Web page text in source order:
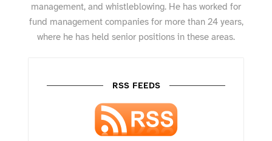
management, and whistleblowing. He has worked for
fund management companies for more than 24 years,
where he has held senior positions in these areas.
RSS FEEDS